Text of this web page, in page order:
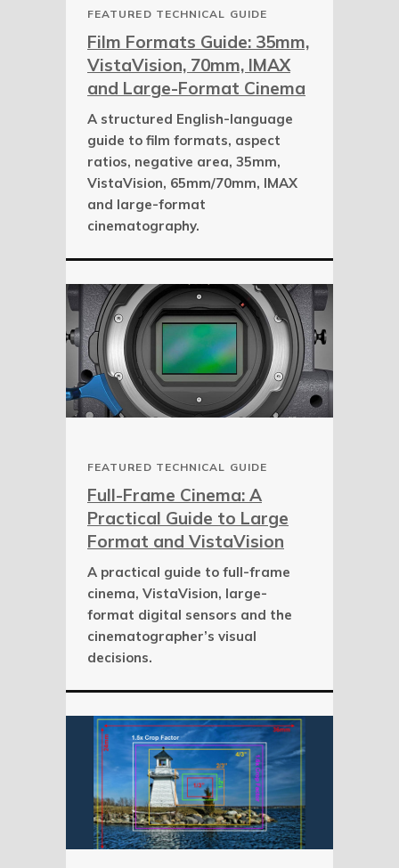
FEATURED TECHNICAL GUIDE
Film Formats Guide: 35mm,
VistaVision, 70mm, IMAX
and Large-Format Cinema
A structured English-language
guide to film formats, aspect
ratios, negative area, 35mm,
VistaVision, 65mm/70mm, IMAX
and large-format
cinematography.
FEATURED TECHNICAL GUIDE
Full-Frame Cinema: A
Practical Guide to Large
Format and VistaVision
A practical guide to full-frame
cinema, VistaVision, large-
format digital sensors and the
cinematographer’s visual
decisions.